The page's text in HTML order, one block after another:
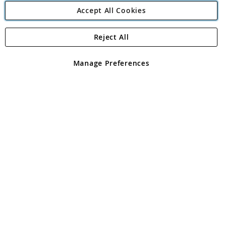
Angling Direct Plc
Angling Direct plc, 2D Wendover Road, Rackheath Industrial
registered in England and Wales No 05151321. VAT No GB 152140945
Accept All Cookies
Manage Preferences
Reject All